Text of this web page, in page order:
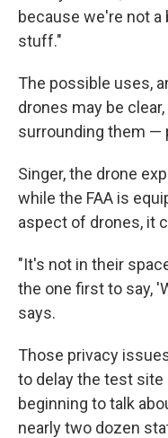
because we're not a
stuff."
The possible uses,
drones may be
surrounding them —
Singer, the drone
while the FAA is
aspect of drones, it
"It's not in their
the one first to say,
says.
Those privacy
to delay the test
beginning to talk
nearly two dozen